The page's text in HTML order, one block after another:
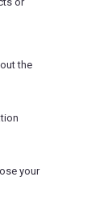
the
your